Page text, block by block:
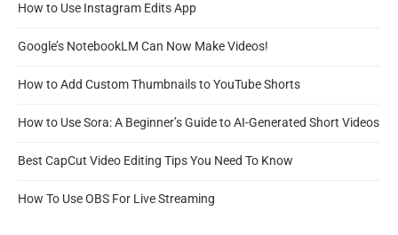
How to Use Instagram Edits App
Google’s NotebookLM Can Now Make Videos!
How to Add Custom Thumbnails to YouTube Shorts
How to Use Sora: A Beginner’s Guide to AI-Generated Short Videos
Best CapCut Video Editing Tips You Need To Know
How To Use OBS For Live Streaming